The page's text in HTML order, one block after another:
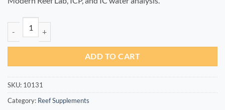
Fe+ 100ml quantity
ADD TO CART
SKU: 10131
Category: Reef Supplements